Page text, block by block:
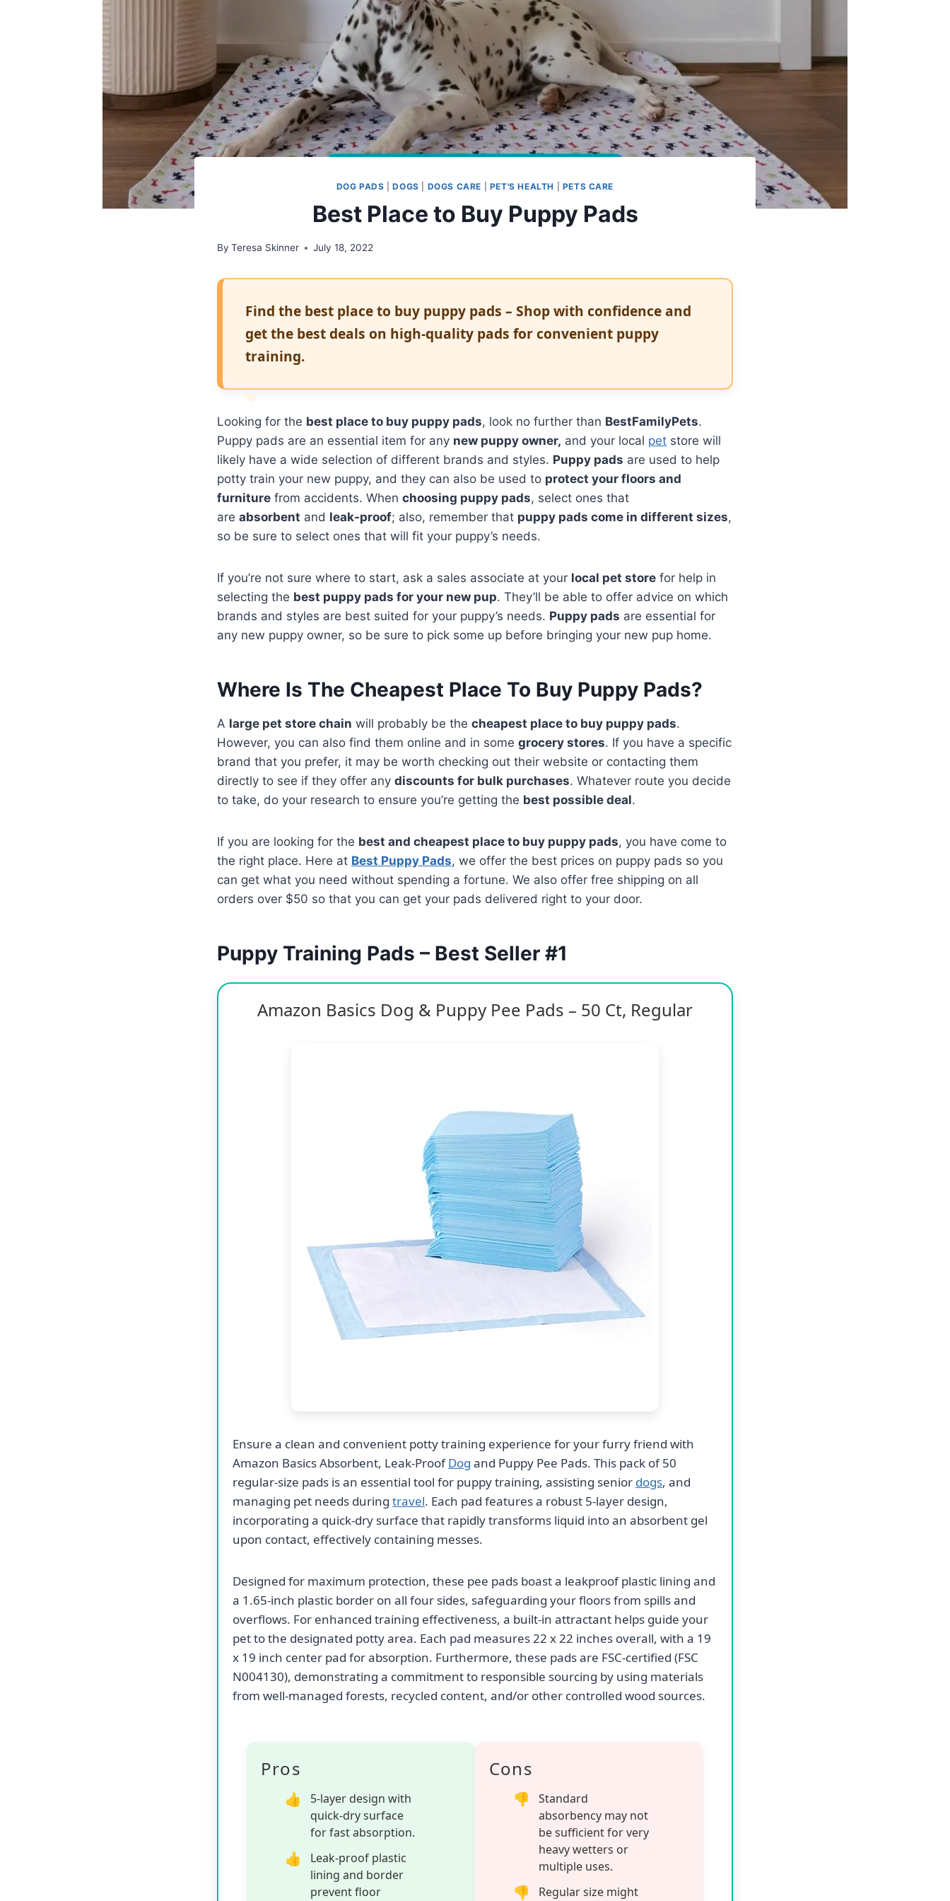
DOG PADS |DOGS DOGS CARE PET'S HEALTH PETS CARE
Best Place to Buy Puppy Pads
By Teresa Skinner July 18, 2022
Find the best place to buy puppy pads – Shop with confidence and
get the best deals on high-quality pads for convenient puppy
training.
Looking for the best place to buy puppy pads, look no further than BestFamilyPets.
Puppy pads are an essential item for any new puppy owner, and your local pet store will
likely have a wide selection of different brands and styles. Puppy pads are used to help
potty train your new puppy, and they can also be used to protect your floors and
furniture from accidents. When choosing puppy pads, select ones that
are absorbent and leak-proof; also, remember that puppy pads come in different sizes,
so be sure to select ones that will fit your puppy’s needs.
If you’re not sure where to start, ask a sales associate at your local pet store for help in
selecting the best puppy pads for your new pup. They’ll be able to offer advice on which
brands and styles are best suited for your puppy’s needs. Puppy pads are essential for
any new puppy owner, so be sure to pick some up before bringing your new pup home.
Where Is The Cheapest Place To Buy Puppy Pads?
A large pet store chain will probably be the cheapest place to buy puppy pads.
However, you can also find them online and in some grocery stores. If you have a specific
brand that you prefer, it may be worth checking out their website or contacting them
directly to see if they offer any discounts for bulk purchases. Whatever route you decide
to take, do your research to ensure you’re getting the best possible deal.
If you are looking for the best and cheapest place to buy puppy pads, you have come to
the right place. Here at Best Puppy Pads, we offer the best prices on puppy pads so you
can get what you need without spending a fortune. We also offer free shipping on all
orders over $50 so that you can get your pads delivered right to your door.
Puppy Training Pads – Best Seller #1
Amazon Basics Dog & Puppy Pee Pads – 50 Ct, Regular
Ensure a clean and convenient potty training experience for your furry friend with
Amazon Basics Absorbent, Leak-ProofDog and Puppy Pee Pads. This pack of 50
regular-size pads is an essential tool for puppy training, assisting senior dogs, and
managing pet needs during travel. Each pad features a robust 5-layer design,
incorporating a quick-dry surface that rapidly transforms liquid into an absorbent gel
upon contact, effectively containing messes.
Designed for maximum protection, these pee pads boast a leakproof plastic lining and
a 1.65-inch plastic border on all four sides, safeguarding your floors from spills and
overflows. For enhanced training effectiveness, a built-in attractant helps guide your
pet to the designated potty area. Each pad measures 22 x 22 inches overall, with a 19
x 19 inch center pad for absorption. Furthermore, these pads are FSC-certified (FSC
N004130), demonstrating a commitment to responsible sourcing by using materials
from well-managed forests, recycled content, and/or other controlled wood sources.
Pros
5-layer design with
quick-dry surface
for fast absorption.
Leak-proof plastic
lining and border
prevent floor
Cons
Standard
absorbency may not
be sufficient for very
heavy wetters or
multiple uses.
Regular size might